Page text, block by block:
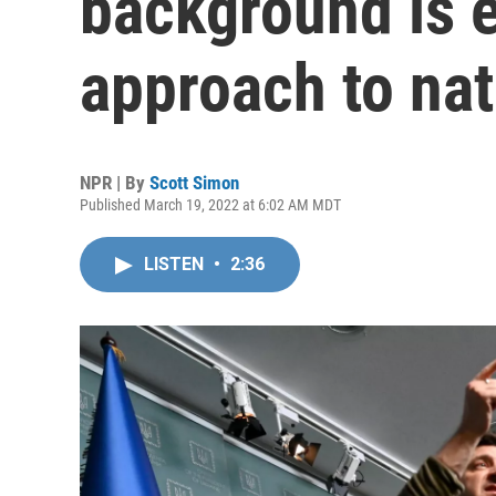
approach to
NPR | By Scott Simon
Published March 19, 2022 at 6:02 AM MDT
LISTEN • 2:36